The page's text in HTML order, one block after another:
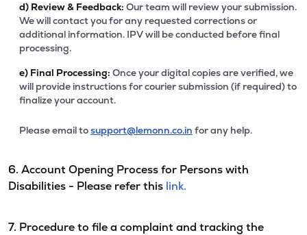
d) Review & Feedback: Our team will review your submission.
We will contact you for any requested corrections or
additional information. IPV will be conducted before final
processing.
e) Final Processing: Once your digital copies are verified, we
will provide instructions for courier submission (if required) to
finalize your account.
Please email tosupport@lemonn.co.in for any help.
6. Account Opening Process for Persons with
Disabilities - Please refer this link.
7. Procedure to file a complaint and tracking the